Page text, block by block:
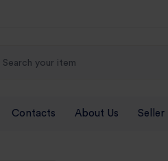
Contacts About Us Seller